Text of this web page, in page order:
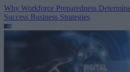
Why Workforce Preparedness
Success Business Strategies